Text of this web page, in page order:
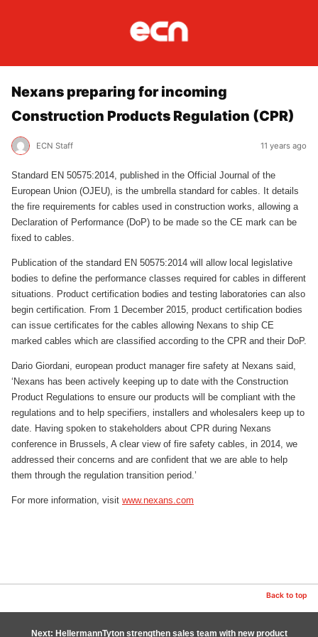
Nexans preparing for incoming
Construction Products Regulation (CPR)
ECN Staff 11 years ago
Standard EN 50575:2014, published in the Official Journal of the
European Union (OJEU), is the umbrella standard for cables. It details
the fire requirements for cables used in construction works, allowing a
Declaration of Performance (DoP) to be made so the CE mark can be
fixed to cables.
Publication of the standard EN 50575:2014 will allow local legislative
bodies to define the performance classes required for cables in different
situations. Product certification bodies and testing laboratories can also
begin certification. From 1 December 2015, product certification bodies
can issue certificates for the cables allowing Nexans to ship CE
marked cables which are classified according to the CPR and their DoP.
Dario Giordani, european product manager fire safety at Nexans said,
‘Nexans has been actively keeping up to date with the Construction
Product Regulations to ensure our products will be compliant with the
regulations and to help specifiers, installers and wholesalers keep up to
date. Having spoken to stakeholders about CPR during Nexans
conference in Brussels, A clear view of fire safety cables, in 2014, we
addressed their concerns and are confident that we are able to help
them through the regulation transition period.’
For more information, visit www.nexans.com
Back to top
Next: HellermannTyton strengthen sales team with new product